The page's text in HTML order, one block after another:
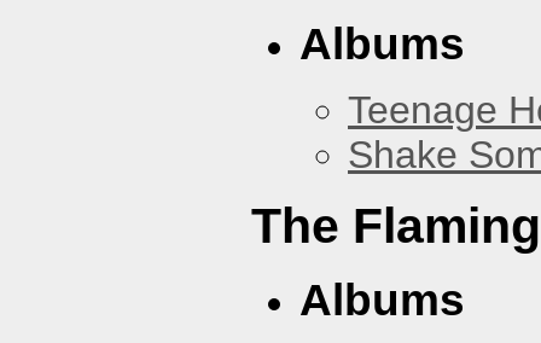
Albums
Teenage
Shake
The
Albums